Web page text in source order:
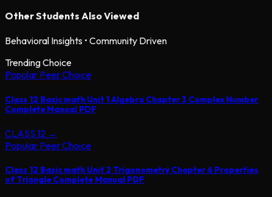
Other Students Also Viewed
Behavioral Insights • Community Driven
Trending Choice
Popular Peer Choice
Class 12 Basic math Unit 1 Algebra Chapter 3 Complex Number
Complete Manual PDF
CLASS 12 →
Popular Peer Choice
Class 12 Basic math Unit 2 Trigonometry Chapter 6 Properties
of Triangle Complete Manual PDF